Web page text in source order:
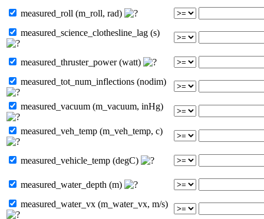
measured_roll (m_roll, rad)
measured_science_clothesline_lag (s)
measured_thruster_power (watt)
measured_tot_num_inflections (nodim)
measured_vacuum (m_vacuum, inHg)
measured_veh_temp (m_veh_temp, c)
measured_vehicle_temp (degC)
measured_water_depth (m)
measured_water_vx (m_water_vx, m/s)